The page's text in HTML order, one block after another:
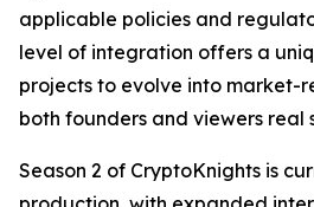
applicable policies and
level of integration offers a
projects to evolve into market-
both founders and viewers real
Season 2 of CryptoKnights is